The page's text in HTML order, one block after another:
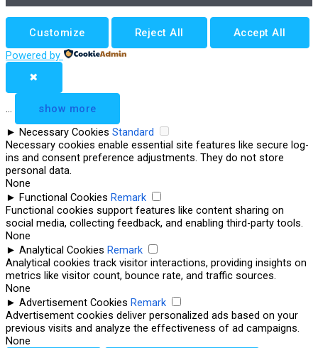
Customize Reject All
Accept All
Powered by
✖
...
show more
► Necessary Cookies Standard
Necessary cookies enable essential site features like secure log-
ins and consent preference adjustments. They do not store
personal data.
None
► Functional Cookies Remark
Functional cookies support features like content sharing on
social media, collecting feedback, and enabling third-party tools.
None
► Analytical Cookies Remark
Analytical cookies track visitor interactions, providing insights on
metrics like visitor count, bounce rate, and traffic sources.
None
► Advertisement Cookies Remark
Advertisement cookies deliver personalized ads based on your
previous visits and analyze the effectiveness of ad campaigns.
None